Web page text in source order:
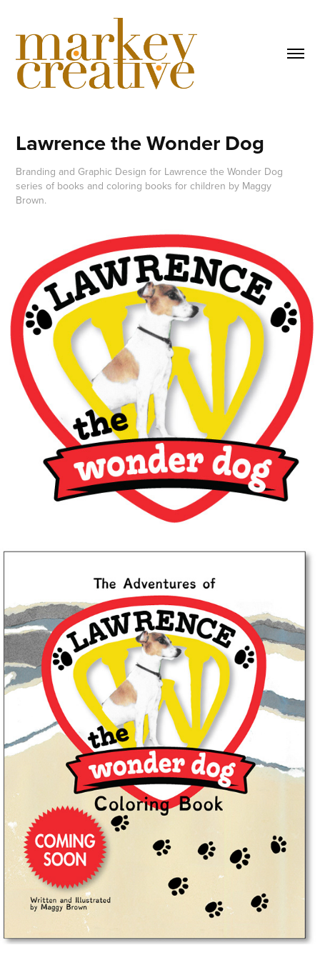
Lawrence the Wonder Dog
Branding and Graphic Design for Lawrence the Wonder Dog
series of books and coloring books for children by Maggy
Brown.